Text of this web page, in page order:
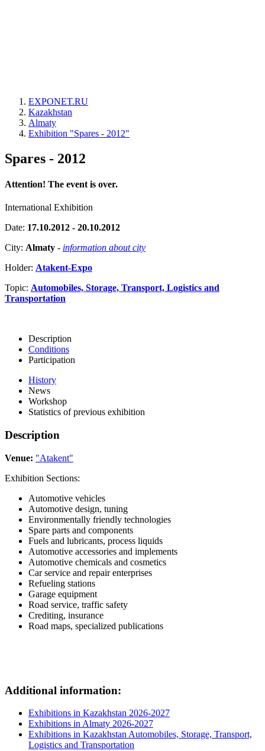
EXPONET.RU
Kazakhstan
Almaty
Exhibition "Spares - 2012"
Spares - 2012
Attention! The event is over.
International Exhibition
Date: 17.10.2012 - 20.10.2012
City: Almaty - information about city
Holder: Atakent-Expo
Topic: Automobiles, Storage, Transport, Logistics and
Transportation
Description
Conditions
Participation
History
News
Workshop
Statistics of previous exhibition
Description
Venue: "Atakent"
Exhibition Sections:
Automotive vehicles
Automotive design, tuning
Environmentally friendly technologies
Spare parts and components
Fuels and lubricants, process liquids
Automotive accessories and implements
Automotive chemicals and cosmetics
Car service and repair enterprises
Refueling stations
Garage equipment
Road service, traffic safety
Crediting, insurance
Road maps, specialized publications
Additional information:
Exhibitions in Kazakhstan 2026-2027
Exhibitions in Almaty 2026-2027
Exhibitions in Kazakhstan Automobiles, Storage, Transport,
Logistics and Transportation